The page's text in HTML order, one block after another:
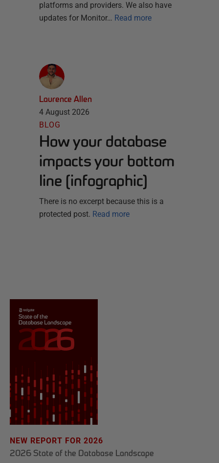
platforms and providers. We also have
updates for Monitor… Read more
Laurence Allen
4 August 2026
BLOG
How your database
impacts your bottom
line [infographic]
There is no excerpt because this is a
protected post. Read more
NEW REPORT FOR 2026
2026 State of the Database Landscape